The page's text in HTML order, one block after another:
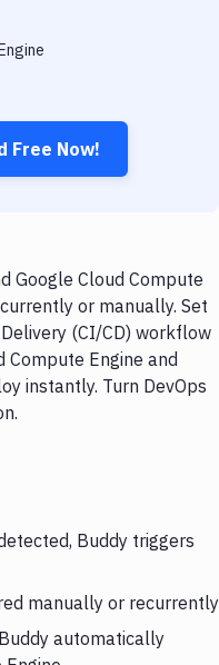
Free Now!
Google Cloud Compute
or manually. Set
(CI/CD) workflow
Compute Engine and
instantly. Turn DevOps
Buddy triggers
manually or recurrently
automatically